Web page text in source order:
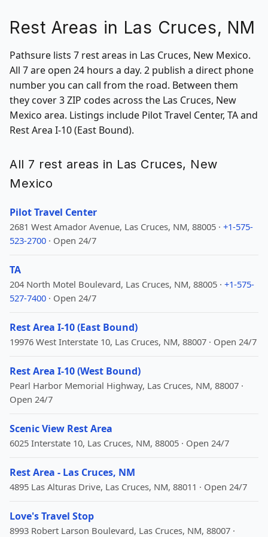
Rest Areas in Las Cruces, NM
Pathsure lists 7 rest areas in Las Cruces, New Mexico.
All 7 are open 24 hours a day. 2 publish a direct phone
number you can call from the road. Between them
they cover 3 ZIP codes across the Las Cruces, New
Mexico area. Listings include Pilot Travel Center, TA and
Rest Area I-10 (East Bound).
All 7 rest areas in Las Cruces, New
Mexico
Pilot Travel Center
2681 West Amador Avenue, Las Cruces, NM, 88005 · +1-575-
523-2700 · Open 24/7
TA
204 North Motel Boulevard, Las Cruces, NM, 88005 · +1-575-
527-7400 · Open 24/7
Rest Area I-10 (East Bound)
19976 West Interstate 10, Las Cruces, NM, 88007 · Open 24/7
Rest Area I-10 (West Bound)
Pearl Harbor Memorial Highway, Las Cruces, NM, 88007 ·
Open 24/7
Scenic View Rest Area
6025 Interstate 10, Las Cruces, NM, 88005 · Open 24/7
Rest Area - Las Cruces, NM
4895 Las Alturas Drive, Las Cruces, NM, 88011 · Open 24/7
Love's Travel Stop
8993 Robert Larson Boulevard, Las Cruces, NM, 88007 ·